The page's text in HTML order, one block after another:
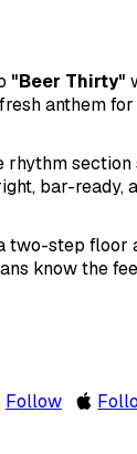
"Beer Thirty"
anthem
rhythm
bar-
two-step
know the
Follow